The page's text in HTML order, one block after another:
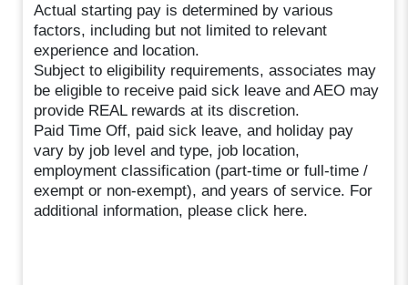
Actual starting pay is determined by various
factors, including but not limited to relevant
experience and location.
Subject to eligibility requirements, associates may
be eligible to receive paid sick leave and AEO may
provide REAL rewards at its discretion.
Paid Time Off, paid sick leave, and holiday pay
vary by job level and type, job location,
employment classification (part-time or full-time /
exempt or non-exempt), and years of service. For
additional information, please click here.